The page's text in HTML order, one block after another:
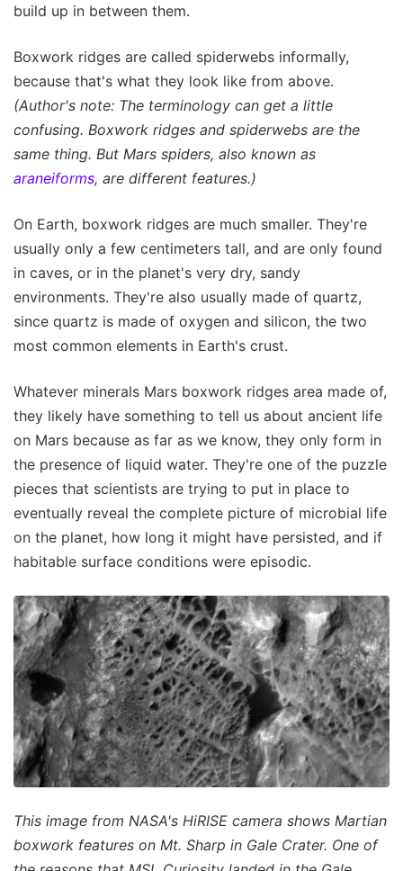
build up in between them.
Boxwork ridges are called spiderwebs informally,
because that's what they look like from above.
(Author's note: The terminology can get a little
confusing. Boxwork ridges and spiderwebs are the
same thing. But Mars spiders, also known as
araneiforms, are different features.)
On Earth, boxwork ridges are much smaller. They're
usually only a few centimeters tall, and are only found
in caves, or in the planet's very dry, sandy
environments. They're also usually made of quartz,
since quartz is made of oxygen and silicon, the two
most common elements in Earth's crust.
Whatever minerals Mars boxwork ridges area made of,
they likely have something to tell us about ancient life
on Mars because as far as we know, they only form in
the presence of liquid water. They're one of the puzzle
pieces that scientists are trying to put in place to
eventually reveal the complete picture of microbial life
on the planet, how long it might have persisted, and if
habitable surface conditions were episodic.
This image from NASA's HiRISE camera shows Martian
boxwork features on Mt. Sharp in Gale Crater. One of